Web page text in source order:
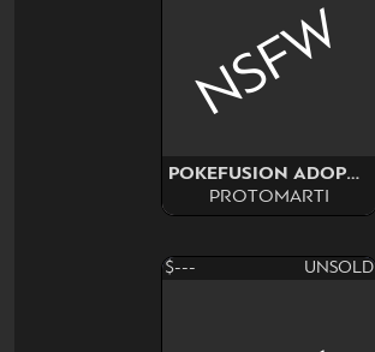
POKEFUSION ADOPT SURPRISE
PROTOMARTI
NSFW
$--- UNSOLD